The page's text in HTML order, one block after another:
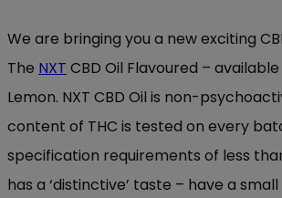
We are bringing you a new exciting
The NXT CBD Oil Flavoured –
Lemon. NXT CBD Oil is non-
content of THC is tested on every
specification requirements of less than
has a ‘distinctive’ taste – have a